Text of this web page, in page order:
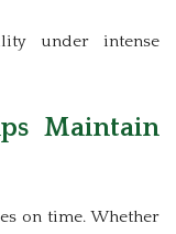
under intense
Maintain
on time. Whether